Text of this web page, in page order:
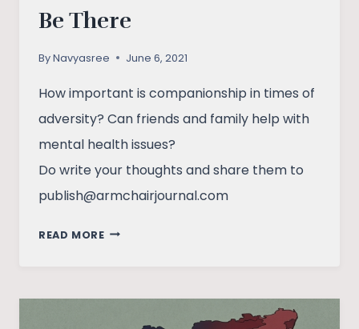
Be There
ByNavyasree June 6, 2021
How important is companionship in times of
adversity? Can friends and family help with
mental health issues?
Do write your thoughts and share them to
publish@armchairjournal.com
READ MOREBE